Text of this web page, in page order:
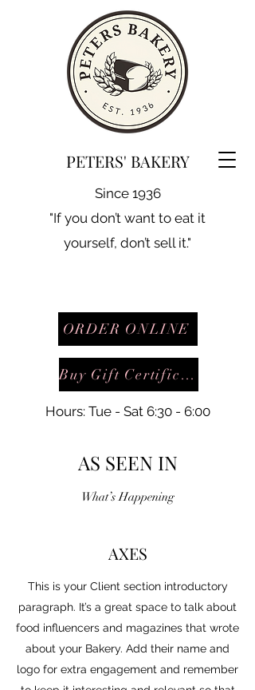
PETERS' BAKERY
Since 1936
"If you don’t want to eat it
yourself, don’t sell it."
ORDER ONLINE
Buy Gift Certificate
Hours: Tue - Sat 6:30 - 6:00
AS SEEN IN
What’s Happening
AXES
This is your Client section introductory
paragraph. It’s a great space to talk about
food influencers and magazines that wrote
about your Bakery. Add their name and
logo for extra engagement and remember